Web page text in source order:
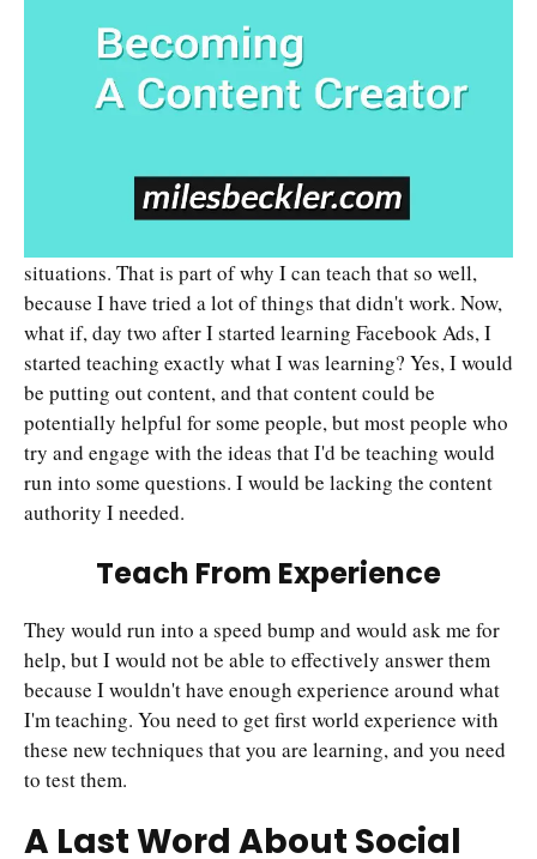
situations. That is part of why I can teach that so well,
because I have tried a lot of things that didn't work. Now,
what if, day two after I started learning Facebook Ads, I
started teaching exactly what I was learning? Yes, I would
be putting out content, and that content could be
potentially helpful for some people, but most people who
try and engage with the ideas that I'd be teaching would
run into some questions. I would be lacking the content
authority I needed.
Teach From Experience
They would run into a speed bump and would ask me for
help, but I would not be able to effectively answer them
because I wouldn't have enough experience around what
I'm teaching. You need to get first world experience with
these new techniques that you are learning, and you need
to test them.
A Last Word About Social